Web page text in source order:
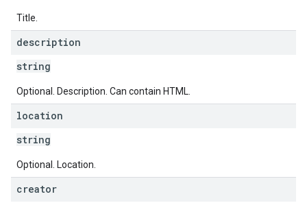
Title.
description
string
Optional. Description. Can contain HTML.
location
string
Optional. Location.
creator